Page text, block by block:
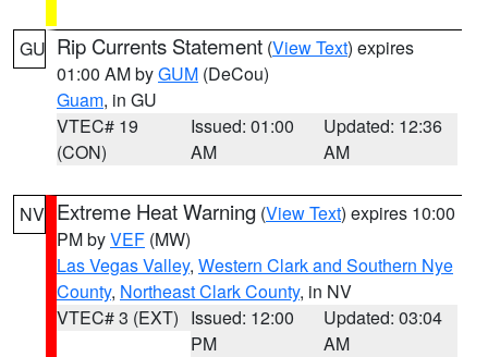
GU Rip Currents Statement (View Text) expires
01:00 AM byGUM (DeCou)
Guam, in GU
VTEC# 19
(CON)
Issued: 01:00
AM
Updated: 12:36
AM
NV Extreme Heat Warning (View Text) expires 10:00
PM byVEF (MW)
Las Vegas Valley, Western Clark and Southern Nye
County, Northeast Clark County, in NV
VTEC# 3 (EXT) Issued: 12:00
PM
Updated: 03:04
AM